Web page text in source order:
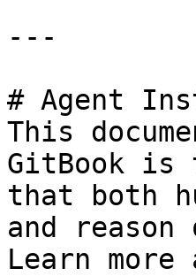
---
# Agent
This
GitBook is
that both
and
Learn